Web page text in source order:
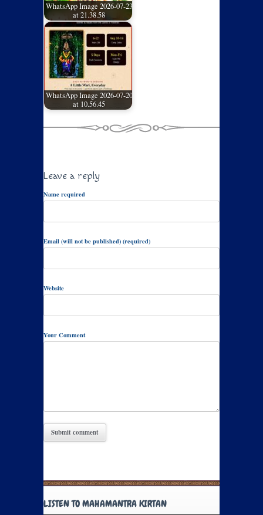
WhatsApp Image 2026-07-23
at 21.38.58
WhatsApp Image 2026-07-20
at 10.56.45
Leave a reply
Name required
Email (will not be published) (required)
Website
Your Comment
LISTEN TO MAHAMANTRA KIRTAN